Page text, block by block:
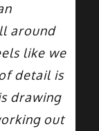
around
like we
detail is
drawing
out